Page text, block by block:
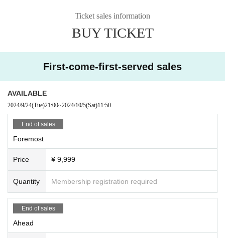
Ticket sales information
BUY TICKET
First-come-first-served sales
AVAILABLE
2024/9/24(Tue)21:00~2024/10/5(Sat)11:50
End of sales
Foremost
Price ¥ 9,999
Quantity Membership registration required
End of sales
Ahead